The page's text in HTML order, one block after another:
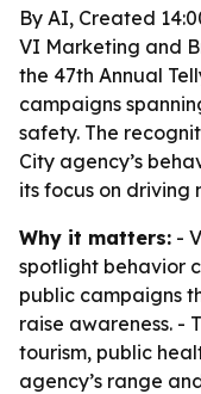
By AI, Created
VI Marketing and
the 47th Annual
campaigns
safety. The
City agency’s
its focus on driving
Why it matters: -
spotlight behavior
public campaigns
raise awareness. -
tourism, public
agency’s range